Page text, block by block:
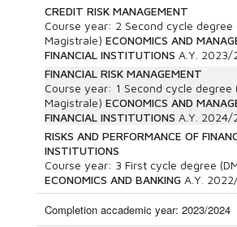
CREDIT RISK MANAGEMENT
Course year: 2 Second cycle degree
Magistrale) ECONOMICS AND
FINANCIAL INSTITUTIONS A.Y. 2023/
FINANCIAL RISK MANAGEMENT
Course year: 1 Second cycle degree
Magistrale) ECONOMICS AND
FINANCIAL INSTITUTIONS A.Y. 2024/
RISKS AND PERFORMANCE OF
INSTITUTIONS
Course year: 3 First cycle degree
ECONOMICS AND BANKING A.Y.
Completion accademic year: 2023/2024